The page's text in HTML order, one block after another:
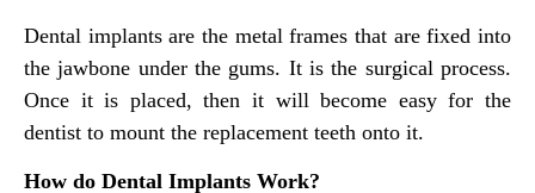
Dental implants are the metal frames that are fixed into
the jawbone under the gums. It is the surgical process.
Once it is placed, then it will become easy for the
dentist to mount the replacement teeth onto it.
How do Dental Implants Work?